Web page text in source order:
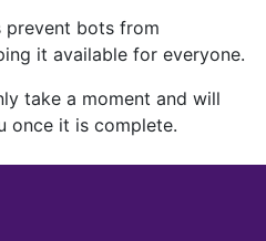
prevent bots from
it available for everyone.
take a moment and will
once it is complete.